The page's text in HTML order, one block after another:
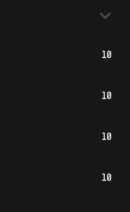
10
10
10
10